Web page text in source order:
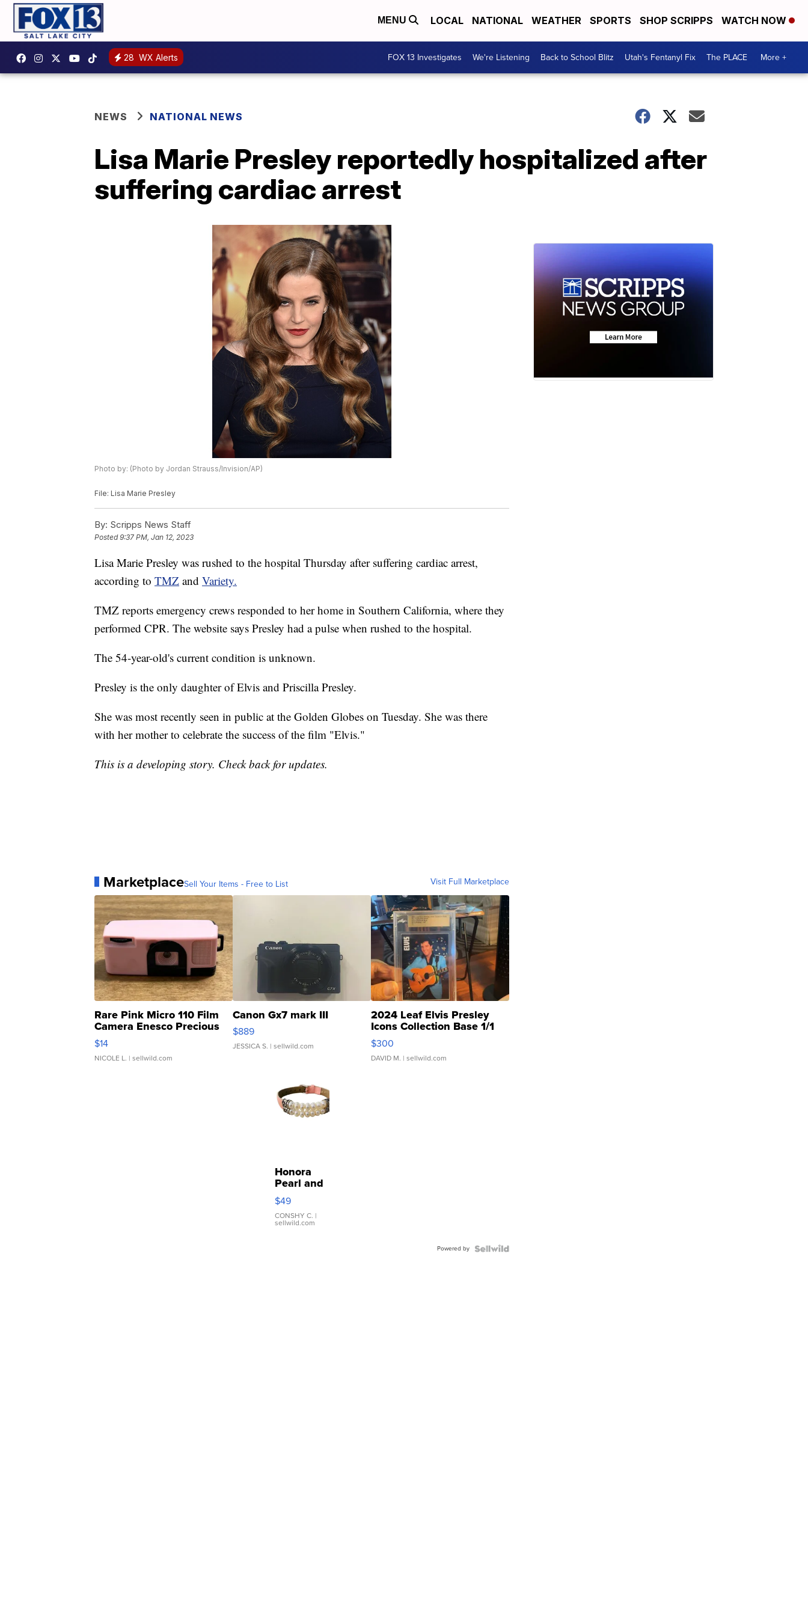
MENU LOCAL NATIONAL WEATHER SPORTS SHOP SCRIPPS WATCH NOW
28 WX Alerts FOX 13 Investigates We're Listening Back to School Blitz Utah's Fentanyl Fix The PLACE More +
NEWS NATIONAL NEWS
Lisa Marie Presley reportedly hospitalized after
suffering cardiac arrest
Photo by: (Photo by Jordan Strauss/Invision/AP)
File: Lisa Marie Presley
By: Scripps News Staff
Posted9:37 PM, Jan 12, 2023
Lisa Marie Presley was rushed to the hospital Thursday after suffering cardiac arrest,
according to TMZ and Variety.
TMZ reports emergency crews responded to her home in Southern California, where they
performed CPR. The website says Presley had a pulse when rushed to the hospital.
The 54-year-old's current condition is unknown.
Presley is the only daughter of Elvis and Priscilla Presley.
She was most recently seen in public at the Golden Globes on Tuesday. She was there
with her mother to celebrate the success of the film "Elvis."
This is a developing story. Check back for updates.
MarketplaceSell Your Items - Free to List Visit Full Marketplace
Rare Pink Micro 110 Film
Camera Enesco Precious
Moments TD4
$14
NICOLE L. | sellwild.com
Canon Gx7 mark III
$889
JESSICA S. | sellwild.com
2024 Leaf Elvis Presley
Icons Collection Base 1/1
SSP Clear ...
$300
DAVID M. | sellwild.com
Honora
Pearl and
Pink
Leather
Bracelet
Adjustable
$49
CONSHY C. |
sellwild.com
Powered by